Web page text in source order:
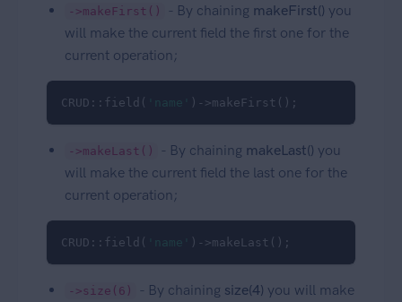
->makeFirst() - By chaining makeFirst() you
will make the current field the first one for the
current operation;
CRUD::field( 'name' )->makeFirst();
->makeLast() - By chaining makeLast() you
will make the current field the last one for the
current operation;
CRUD::field( 'name' )->makeLast();
->size(6) - By chaining size(4) you will make